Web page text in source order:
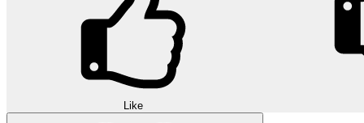
Like